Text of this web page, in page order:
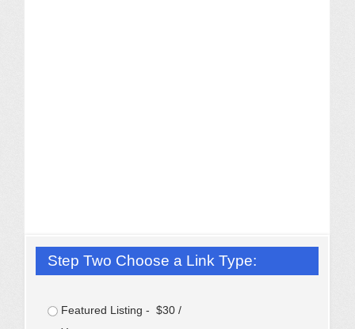
Step Two Choose a Link Type:
Featured Listing - $30 /